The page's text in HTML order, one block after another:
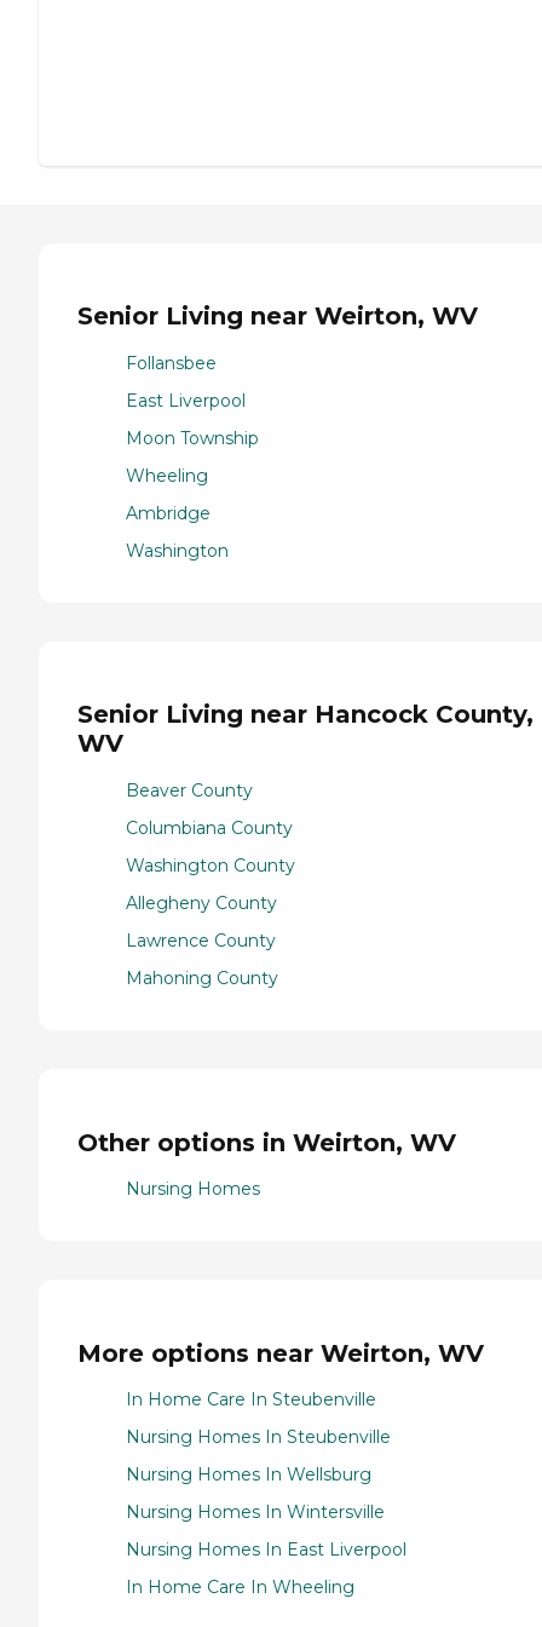
Senior Living near Weirton, WV
Follansbee
East Liverpool
Moon Township
Wheeling
Ambridge
Washington
Senior Living near Hancock County,
WV
Beaver County
Columbiana County
Washington County
Allegheny County
Lawrence County
Mahoning County
Other options in Weirton, WV
Nursing Homes
More options near Weirton, WV
In Home Care In Steubenville
Nursing Homes In Steubenville
Nursing Homes In Wellsburg
Nursing Homes In Wintersville
Nursing Homes In East Liverpool
In Home Care In Wheeling